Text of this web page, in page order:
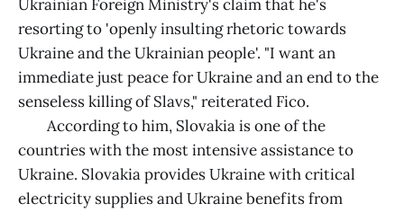
Ukrainian Foreign Ministry's claim that he's
resorting to 'openly insulting rhetoric towards
Ukraine and the Ukrainian people'. "I want an
immediate just peace for Ukraine and an end to the
senseless killing of Slavs," reiterated Fico.
According to him, Slovakia is one of the
countries with the most intensive assistance to
Ukraine. Slovakia provides Ukraine with critical
electricity supplies and Ukraine benefits from